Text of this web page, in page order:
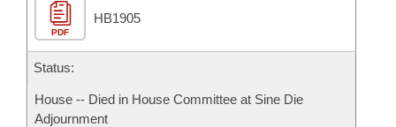
Meetings Of The Whole/Business Meetings
Bills Returned from Committee
Bill Conflicts Report
House Budget
Senate Budget
House Roll Call
PDF
HB1905
Status:
House -- Died in House Committee at Sine Die
Adjournment